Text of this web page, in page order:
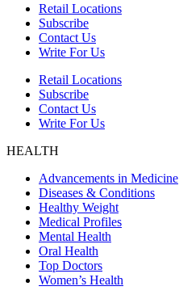
Retail Locations
Subscribe
Contact Us
Write For Us
Retail Locations
Subscribe
Contact Us
Write For Us
HEALTH
Advancements in Medicine
Diseases & Conditions
Healthy Weight
Medical Profiles
Mental Health
Oral Health
Top Doctors
Women’s Health